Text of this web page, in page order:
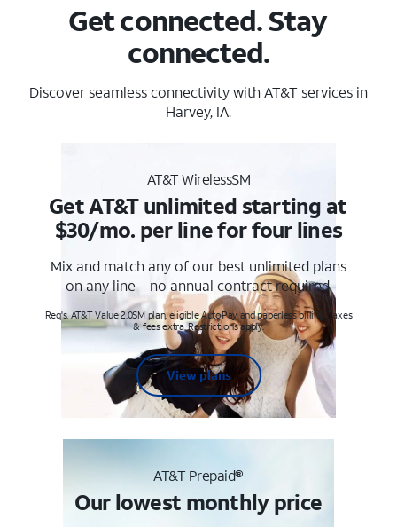
Get connected. Stay
connected.
Discover seamless connectivity with AT&T services in
Harvey, IA.
AT&T WirelessSM
Get AT&T unlimited starting at
$30/mo. per line for four lines
Mix and match any of our best unlimited plans
on any line—no annual contract required.
Req's. AT&T Value 2.0SM plan, eligible AutoPay and paperless billing. Taxes
& fees extra. Restrictions apply.
View plans
AT&T Prepaid®
Our lowest monthly price